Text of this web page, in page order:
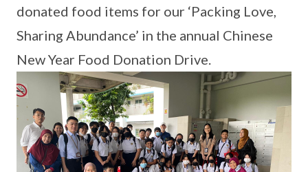
donated food items for our ‘Packing Love,
Sharing Abundance’ in the annual Chinese
New Year Food Donation Drive.